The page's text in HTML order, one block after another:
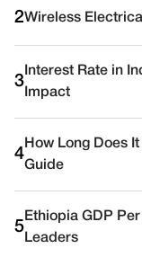
2Wireless
3
Interest Rate in
Impact
4
How Long Does
Guide
5
Ethiopia GDP
Leaders